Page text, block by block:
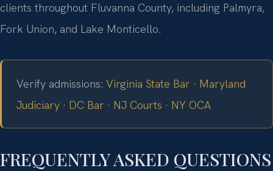
clients throughout Fluvanna County, including Palmyra,
Fork Union, and Lake Monticello.
Verify admissions: Virginia State Bar · Maryland
Judiciary · DC Bar · NJ Courts · NY OCA
FREQUENTLY ASKED QUESTIONS